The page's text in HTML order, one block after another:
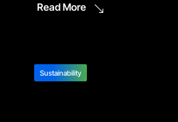
and build it into the
manufacturer. In […]
Read More
Sustainability